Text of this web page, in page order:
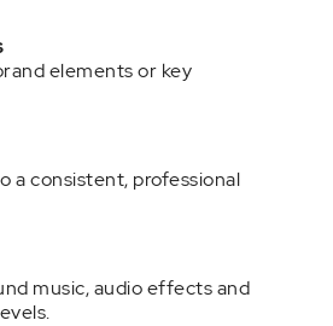
elements or key
a consistent, professional
music, audio effects and